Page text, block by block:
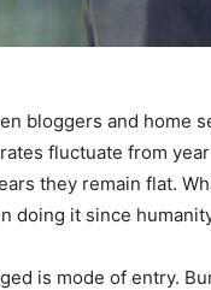
bloggers and home
fluctuate from
they remain flat.
doing it since
is mode of entry.